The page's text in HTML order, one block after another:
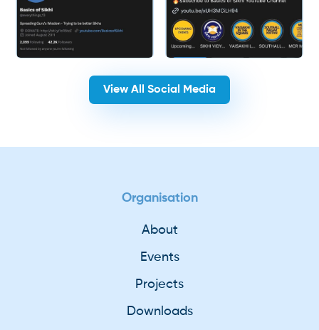
View All Social Media
Organisation
About
Events
Projects
Downloads